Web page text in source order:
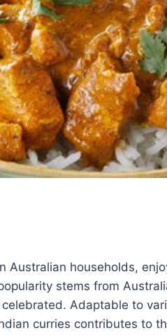
Australian households,
stems from
Adaptable to
curries contributes to